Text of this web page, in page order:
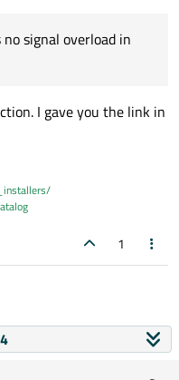
signal overload in
I gave you the link in
1